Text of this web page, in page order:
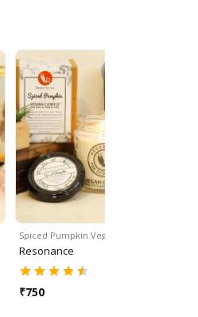
Spiced Pumpkin Vegan…
Resonance
₹750